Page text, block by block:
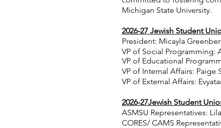
Michigan State University.
2026-27 Jewish Student
President: Micayla
VP of Social Programming:
VP of Educational Program
VP of Internal Affairs: Paige
VP of External Affairs:
2026-27Jewish Student
ASMSU Representatives:
CORES/ CAMS